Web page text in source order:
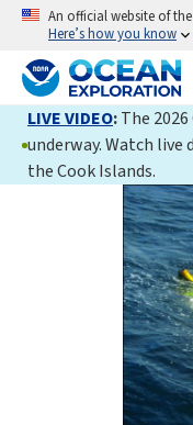
An official website of
Here’s how you know
LIVE VIDEO:The
underway. Watch
the Cook Islands.